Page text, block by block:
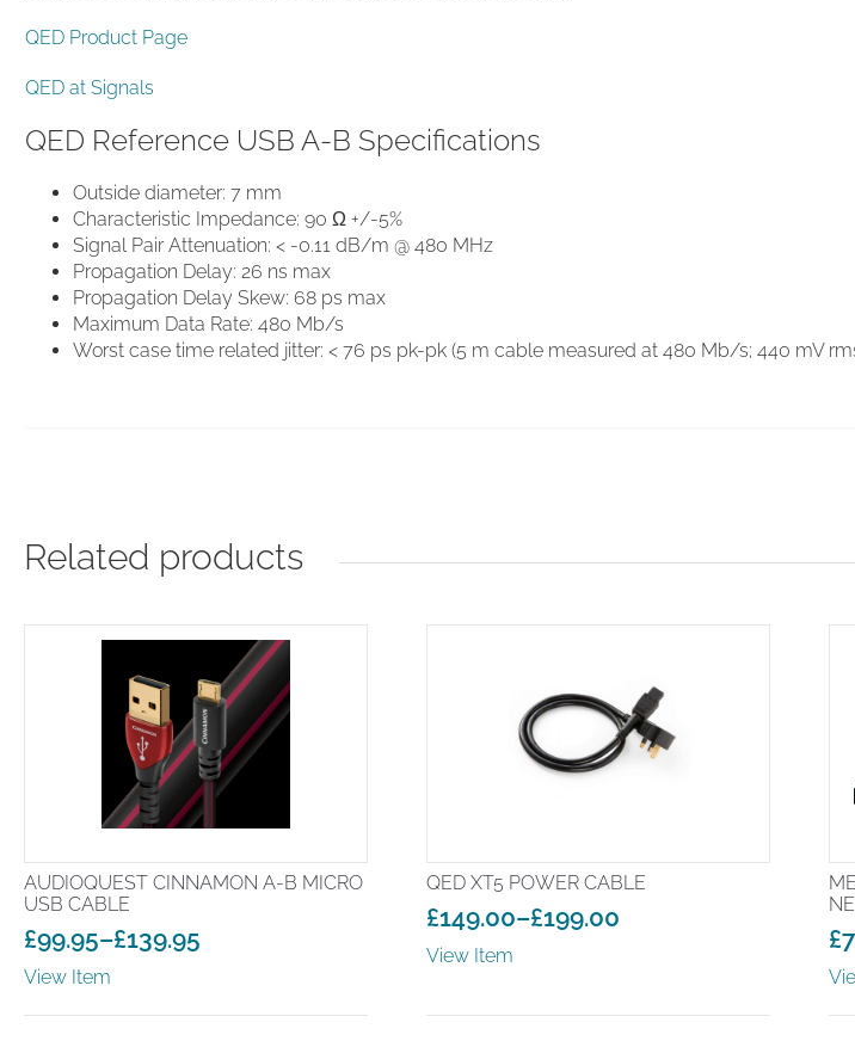
QED Product Page
QED at Signals
QED Reference USB A-B Specifications
Outside diameter: 7 mm
Characteristic Impedance: 90 Ω +/-5%
Signal Pair Attenuation: < -0.11 dB/m @ 480 MHz
Propagation Delay: 26 ns max
Propagation Delay Skew: 68 ps max
Maximum Data Rate: 480 Mb/s
Worst case time related jitter: < 76 ps pk-pk (5 m cable measured at 480 Mb/s; 440 mV
Related products
AUDIOQUEST CINNAMON A-B MICRO
USB CABLE
£99.95–£139.95
Price
range:
£99.95
View Item
QED XT5 POWER CABLE
£149.00–£199.00
Price
range:
through
View Item
£